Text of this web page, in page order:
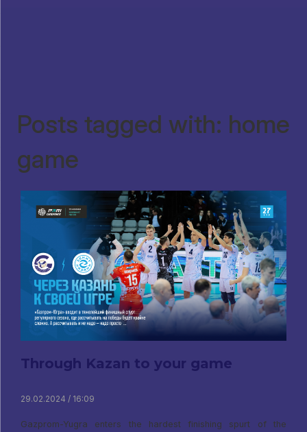
Posts tagged with: home
game
Through Kazan to your game
29.02.2024 / 16:09
Gazprom-Yugra enters the hardest finishing spurt of the